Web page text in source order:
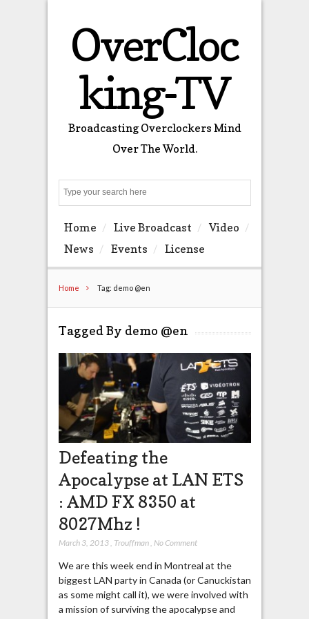
OverCloc
king-TV
Broadcasting Overclockers Mind
Over The World.
Home Live Broadcast
Video
News
Events License
Home Tag: demo @en
Tagged By demo @en
Defeating the
Apocalypse at LAN ETS
: AMD FX 8350 at
8027Mhz !
March 3, 2013, Trouffman, No Comment
We are this week end in Montreal at the
biggest LAN party in Canada (or Canuckistan
as some might call it), we were involved with
a mission of surviving the apocalypse and